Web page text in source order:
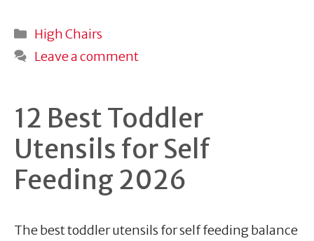
Categories
High Chairs
Leave a comment
12 Best Toddler
Utensils for Self
Feeding 2026
The best toddler utensils for self feeding balance